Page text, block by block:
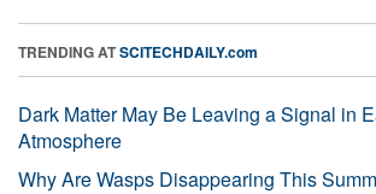
TRENDING ATSCITECHDAILY.com
Dark Matter May Be Leaving a Signal in
Atmosphere
Why Are Wasps Disappearing This